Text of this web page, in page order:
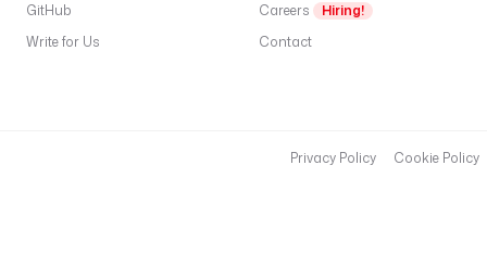
GitHub
Write for Us
Careers
Hiring!
Contact
Privacy Policy Cookie Policy